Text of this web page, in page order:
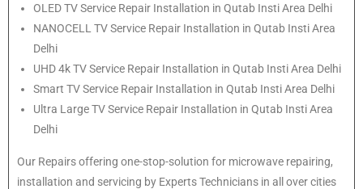
OLED TV Service Repair Installation in Qutab Insti Area Delhi
NANOCELL TV Service Repair Installation in Qutab Insti Area
Delhi
UHD 4k TV Service Repair Installation in Qutab Insti Area Delhi
Smart TV Service Repair Installation in Qutab Insti Area Delhi
Ultra Large TV Service Repair Installation in Qutab Insti Area
Delhi
Our Repairs offering one-stop-solution for microwave repairing,
installation and servicing by Experts Technicians in all over cities